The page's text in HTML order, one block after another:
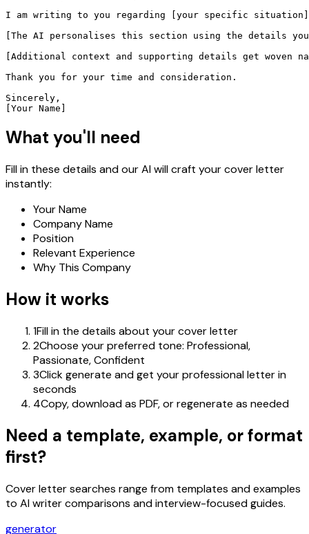
I am writing to you regarding [your specific
[The AI personalises this section using the
[Additional context and supporting details get woven
Thank you for your time and consideration.
Sincerely,
[Your Name]
What you'll need
Fill in these details and our AI will craft your cover letter
instantly:
Your Name
Company Name
Position
Relevant Experience
Why This Company
How it works
1Fill in the details about your cover letter
2Choose your preferred tone: Professional,
Passionate, Confident
3Click generate and get your professional letter in
seconds
4Copy, download as PDF, or regenerate as needed
Need a template, example, or format
first?
Cover letter searches range from templates and examples
to AI writer comparisons and interview-focused guides.
generator